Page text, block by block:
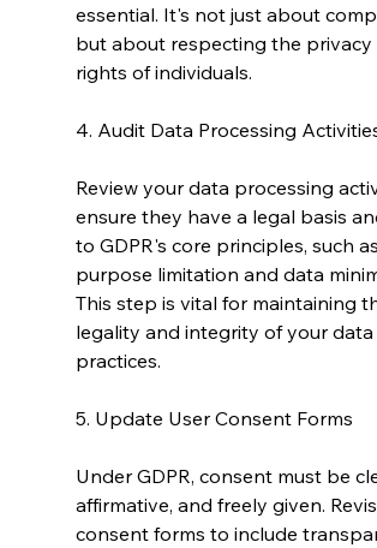
essential. It's not just about
but about respecting the privacy
rights of individuals.
4. Audit Data Processing
Review your data processing
ensure they have a legal basis
to GDPR's core principles, such as
purpose limitation and data
This step is vital for maintaining
legality and integrity of your
practices.
5. Update User Consent Forms
Under GDPR, consent must be
affirmative, and freely given.
consent forms to include